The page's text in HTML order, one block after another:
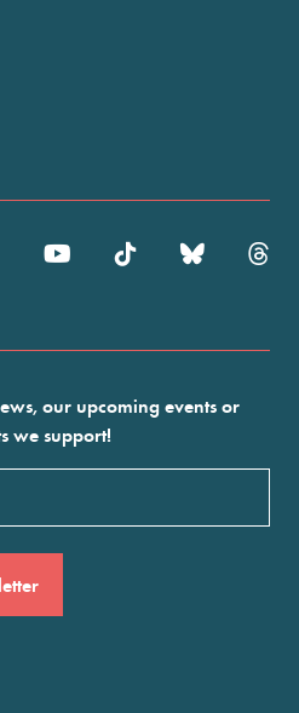
our upcoming events or
we support!